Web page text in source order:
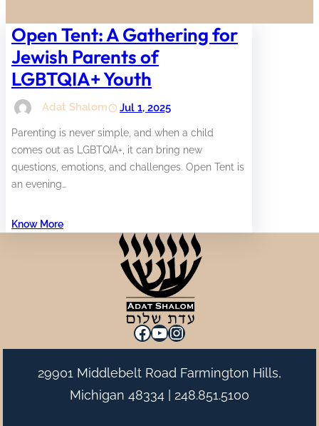
Open Tent: A Gathering for
Jewish Parents of
LGBTQIA+ Youth
Adat Shalom Jul 1, 2025
Parenting is never simple, and when a child
comes out as LGBTQIA+, it can bring new
questions, emotions, and challenges. Open Tent is
an evening…
Know More
Facebook
YouTube
Instagram
29901 Middlebelt Road Farmington Hills,
Michigan 48334 | 248.851.5100